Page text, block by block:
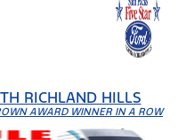
RICHLAND HILLS
AWARD WINNER IN A ROW